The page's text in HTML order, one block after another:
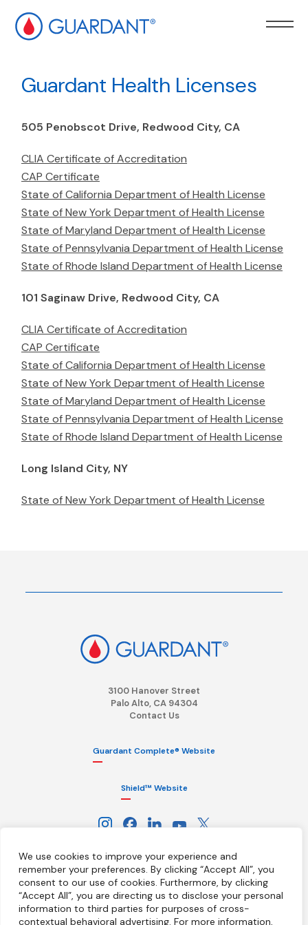
We use cookies to improve your experience and
remember your preferences. By clicking “Accept All”, you
consent to our use of cookies. Furthermore, by clicking
“Accept All”, you are directing us to disclose your personal
information to third parties for purposes of cross-
contextual behavioral advertising. For more information,
to
Guardant Health Licenses
505 Penobscot Drive, Redwood City, CA
CLIA Certificate of Accreditation
CAP Certificate
State of California Department of Health License
State of New York Department of Health License
State of Maryland Department of Health License
State of Pennsylvania Department of Health License
State of Rhode Island Department of Health License
101 Saginaw Drive, Redwood City, CA
CLIA Certificate of Accreditation
CAP Certificate
State of California Department of Health License
State of New York Department of Health License
State of Maryland Department of Health License
State of Pennsylvania Department of Health License
State of Rhode Island Department of Health License
Long Island City, NY
State of New York Department of Health License
3100 Hanover Street
Palo Alto, CA 94304
Contact Us
Guardant Complete® Website
Shield™ Website
Terms Privacy Policy
HIPAA Notice